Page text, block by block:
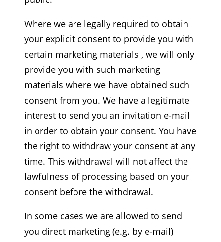
Where we are legally required to obtain
your explicit consent to provide you with
certain marketing materials , we will only
provide you with such marketing
materials where we have obtained such
consent from you. We have a legitimate
interest to send you an invitation e-mail
in order to obtain your consent. You have
the right to withdraw your consent at any
time. This withdrawal will not affect the
lawfulness of processing based on your
consent before the withdrawal.
In some cases we are allowed to send
you direct marketing (e.g. by e-mail)